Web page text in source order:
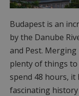
Budapest is an
by the Danube
and Pest.
plenty of things to
spend 48 hours,
fascinating